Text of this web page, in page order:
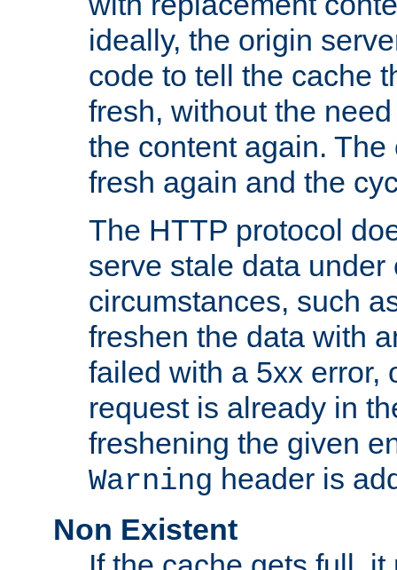
ideally, the origin
code to tell the cache
fresh, without the
the content again.
fresh again and the
The HTTP protocol
serve stale data under
circumstances, such
freshen the data with
failed with a 5xx error,
request is already in
freshening the given
Warning header is
Non Existent